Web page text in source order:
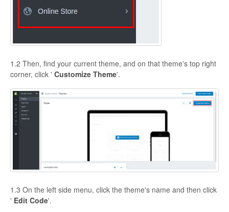
1.2 Then, find your current theme, and on that theme's top right
corner, click ' Customize Theme'.
1.3 On the left side menu, click the theme's name and then click
' Edit Code'.